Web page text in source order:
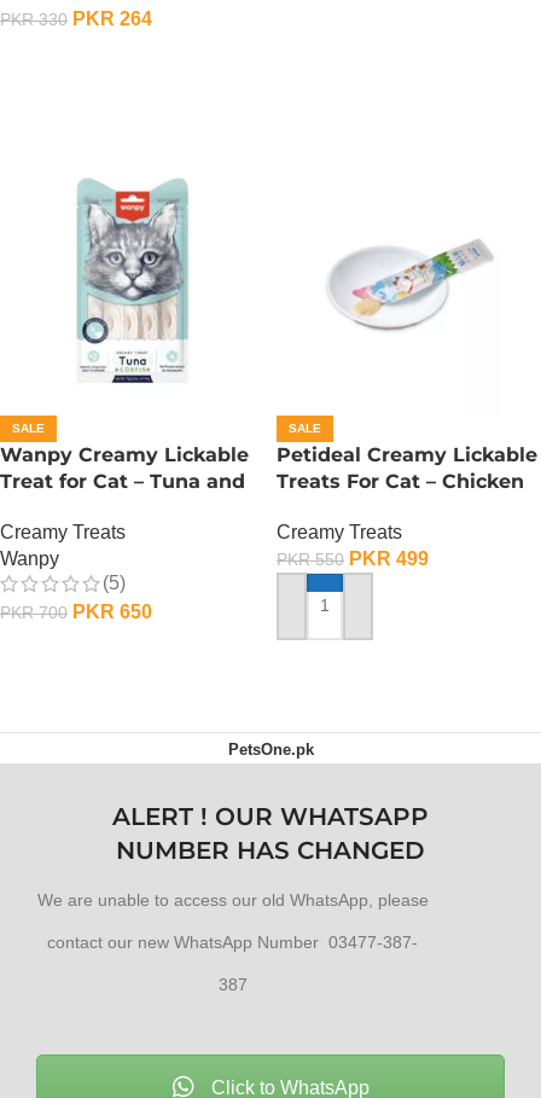
PKR330 PKR 264
SALE
Wanpy Creamy Lickable
Treat for Cat – Tuna and
Creamy Treats
Wanpy
(5)
PKR700 PKR 650
SALE
Petideal Creamy Lickable
Treats For Cat – Chicken
Creamy Treats
PKR550 PKR 499
ADD TO CART
PetsOne.pk
ALERT ! OUR WHATSAPP
NUMBER HAS CHANGED
We are unable to access our old WhatsApp, please
contact our new WhatsApp Number 03477-387-
387
Click to WhatsApp